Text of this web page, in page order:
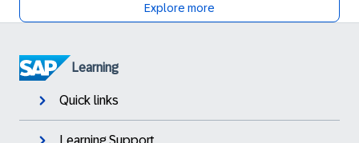
Explore more
Learning
Quick links
Learning Support